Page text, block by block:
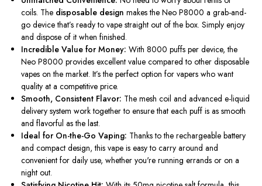
coils. The disposable design makes the Neo P8000 a grab-and-
go devicethat’s ready to vape straight out of the box. Simply enjoy
and dispose of it when finished.
Incredible Value for Money: With 8000 puffs per device, the
Neo P8000 provides excellent value compared to other disposable
vapes on the market.It’sthe perfect option for vapers who want
quality at a competitive price.
Smooth, Consistent Flavor: The mesh coil and advanced e-liquid
delivery system work together to ensure that each puff is as smooth
and flavorful as the last.
Ideal for On-the-Go Vaping: Thanks to the rechargeable battery
and compact design, this vape is easy to carry around and
convenient for daily use, whetheryou're running errands or on a
night out.